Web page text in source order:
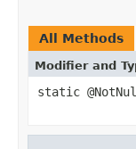
All Methods
Modifier and
static